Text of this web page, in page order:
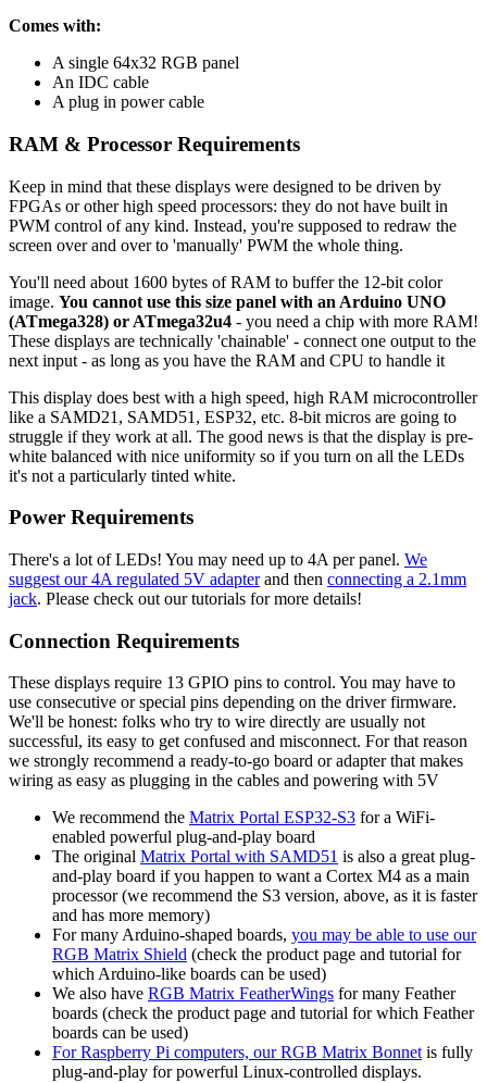
Comes with:
A single 64x32 RGB panel
An IDC cable
A plug in power cable
RAM & Processor Requirements
Keep in mind that these displays were designed to be driven by
FPGAs or other high speed processors: they do not have built in
PWM control of any kind. Instead, you're supposed to redraw the
screen over and over to 'manually' PWM the whole thing.
You'll need about 1600 bytes of RAM to buffer the 12-bit color
image. You cannot use this size panel with an Arduino UNO
(ATmega328) or ATmega32u4 - you need a chip with more RAM!
These displays are technically 'chainable' - connect one output to the
next input - as long as you have the RAM and CPU to handle it
This display does best with a high speed, high RAM microcontroller
like a SAMD21, SAMD51, ESP32, etc. 8-bit micros are going to
struggle if they work at all. The good news is that the display is pre-
white balanced with nice uniformity so if you turn on all the LEDs
it's not a particularly tinted white.
Power Requirements
There's a lot of LEDs! You may need up to 4A per panel. We
suggest our 4A regulated 5V adapterand then connecting a 2.1mm
jack. Please check out our tutorials for more details!
Connection Requirements
These displays require 13 GPIO pins to control. You may have to
use consecutive or special pins depending on the driver firmware.
We'll be honest: folks who try to wire directly are usually not
successful, its easy to get confused and misconnect. For that reason
we strongly recommend a ready-to-go board or adapter that makes
wiring as easy as plugging in the cables and powering with 5V
We recommend the Matrix Portal ESP32-S3 for a WiFi-
enabled powerful plug-and-play board
The original Matrix Portal with SAMD51 is also a great plug-
and-play board if you happen to want a Cortex M4 as a main
processor (we recommend the S3 version, above, as it is faster
and has more memory)
For many Arduino-shaped boards, you may be able to use our
RGB Matrix Shield (check the product page and tutorial for
which Arduino-like boards can be used)
We also have RGB Matrix FeatherWings for many Feather
boards (check the product page and tutorial for which Feather
boards can be used)
For Raspberry Pi computers, our RGB Matrix Bonnetis fully
plug-and-play for powerful Linux-controlled displays.